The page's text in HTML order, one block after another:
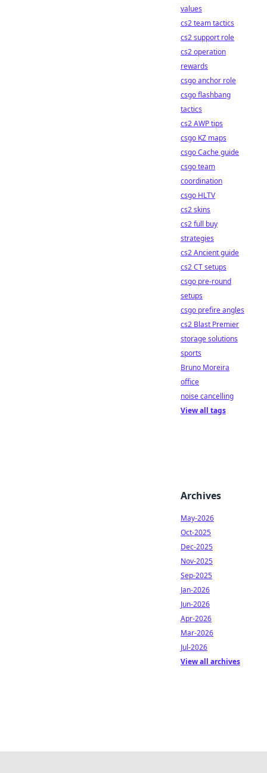
values
cs2 team tactics
cs2 support role
cs2 operation
rewards
csgo anchor role
csgo flashbang
tactics
cs2 AWP tips
csgo KZ maps
csgo Cache guide
csgo team
coordination
csgo HLTV
cs2 skins
cs2 full buy
strategies
cs2 Ancient guide
cs2 CT setups
csgo pre-round
setups
csgo prefire angles
cs2 Blast Premier
storage solutions
sports
Bruno Moreira
office
noise cancelling
View all tags
Archives
May-2026
Oct-2025
Dec-2025
Nov-2025
Sep-2025
Jan-2026
Jun-2026
Apr-2026
Mar-2026
Jul-2026
View all archives